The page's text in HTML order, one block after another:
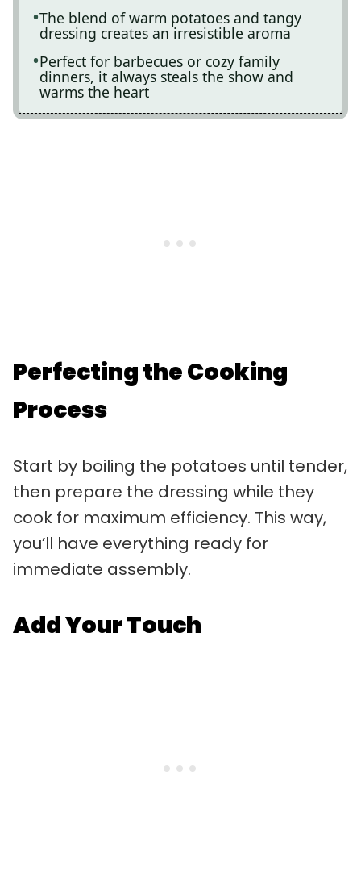
The blend of warm potatoes and tangy
dressing creates an irresistible aroma
Perfect for barbecues or cozy family
dinners, it always steals the show and
warms the heart
Perfecting the Cooking
Process
Start by boiling the potatoes until tender,
then prepare the dressing while they
cook for maximum efficiency. This way,
you’ll have everything ready for
immediate assembly.
Add Your Touch